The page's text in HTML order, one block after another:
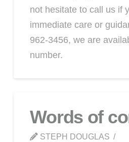
not hesitate to call us if
immediate care or
962-3456, we are
number.
Words of
STEPH DOUGLAS